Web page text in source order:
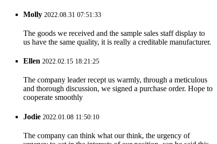
Molly 2022.08.31 07:51:33
The goods we received and the sample sales staff display to
us have the same quality, it is really a creditable manufacturer.
Ellen 2022.02.15 18:21:25
The company leader recept us warmly, through a meticulous
and thorough discussion, we signed a purchase order. Hope to
cooperate smoothly
Jodie 2022.01.08 11:50:10
The company can think what our think, the urgency of